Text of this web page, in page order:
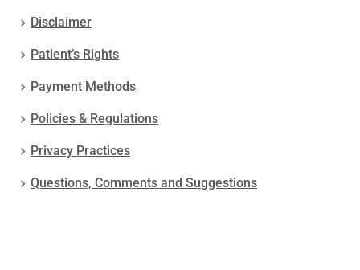
Disclaimer
Patient’s Rights
Payment Methods
Policies & Regulations
Privacy Practices
Questions, Comments and Suggestions